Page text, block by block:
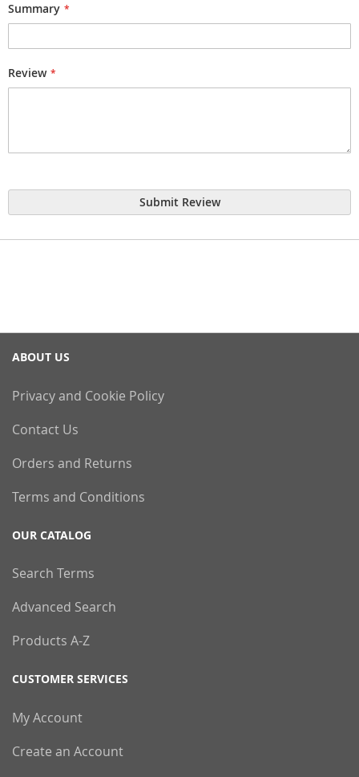
Summary
Review
Submit Review
ABOUT US
Privacy and Cookie Policy
Contact Us
Orders and Returns
Terms and Conditions
OUR CATALOG
Search Terms
Advanced Search
Products A-Z
CUSTOMER SERVICES
My Account
Create an Account